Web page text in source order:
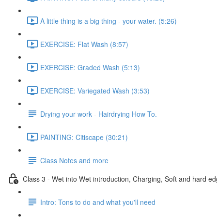
A little thing is a big thing - your water. (5:26)
EXERCISE: Flat Wash (8:57)
EXERCISE: Graded Wash (5:13)
EXERCISE: Variegated Wash (3:53)
Drying your work - Hairdrying How To.
PAINTING: Citiscape (30:21)
Class Notes and more
Class 3 - Wet into Wet introduction, Charging, Soft and hard
Intro: Tons to do and what you'll need